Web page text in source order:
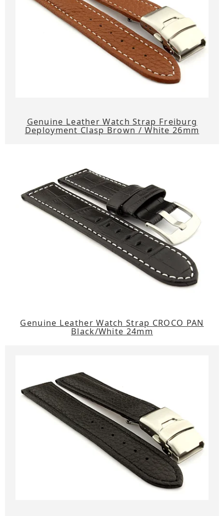
Genuine Leather Watch Strap Freiburg
Deployment Clasp Brown / White 26mm
Genuine Leather Watch Strap CROCO PAN
Black/White 24mm